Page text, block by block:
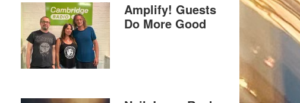
Amplify! Guests
Do More Good